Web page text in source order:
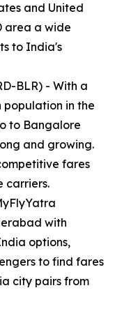
and United
area a wide
to India's
BLR) - With a
in the
to Bangalore
and growing.
fares
carriers.
with
options,
to find fares
city pairs from